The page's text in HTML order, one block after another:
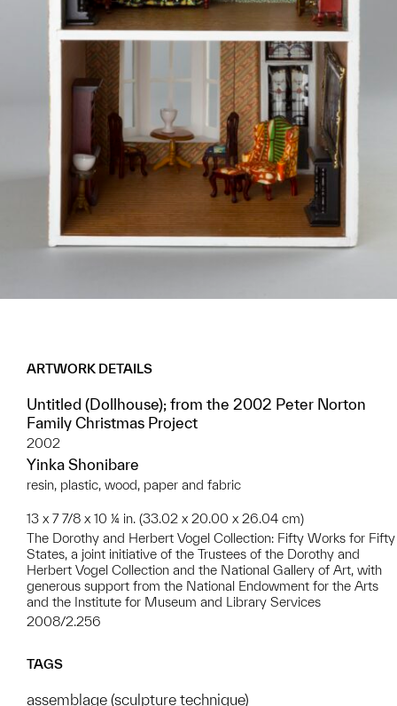
ARTWORK DETAILS
Untitled (Dollhouse); from the 2002 Peter Norton
Family Christmas Project
2002
Yinka Shonibare
resin, plastic, wood, paper and fabric
13 x 7 7/8 x 10 ¼ in. (33.02 x 20.00 x 26.04 cm)
The Dorothy and Herbert Vogel Collection: Fifty Works for Fifty
States, a joint initiative of the Trustees of the Dorothy and
Herbert Vogel Collection and the National Gallery of Art, with
generous support from the National Endowment for the Arts
and the Institute for Museum and Library Services
2008/2.256
TAGS
assemblage (sculpture technique)